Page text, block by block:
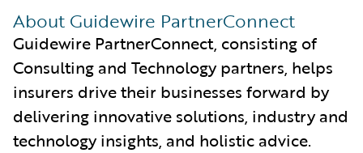
About Guidewire PartnerConnect
Guidewire PartnerConnect, consisting of
Consulting and Technology partners, helps
insurers drive their businesses forward by
delivering innovative solutions, industry and
technology insights, and holistic advice.